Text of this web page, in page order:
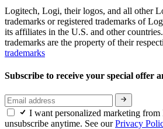
Logitech, Logi, their logos, and all other
trademarks or registered trademarks of
its affiliates in the U.S. and other
trademarks are the property of their
trademarks
Subscribe to receive your special offer
I want personalized marketing
unsubscribe anytime. See ourPrivacy